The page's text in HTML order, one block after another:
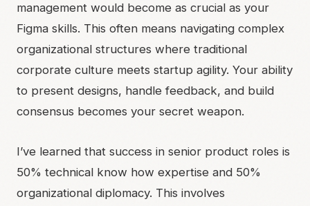
management would become as crucial as your
Figma skills. This often means navigating complex
organizational structures where traditional
corporate culture meets startup agility. Your ability
to present designs, handle feedback, and build
consensus becomes your secret weapon.
I’ve learned that success in senior product roles is
50% technical know how expertise and 50%
organizational diplomacy. This involves